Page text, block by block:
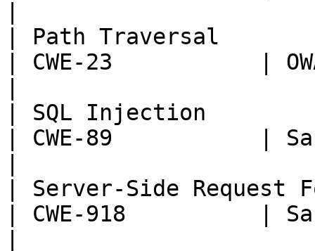
| Path Traversal
| CWE-23           |
| SQL Injection
| CWE-89           |
| Server-Side Request
| CWE-918          |